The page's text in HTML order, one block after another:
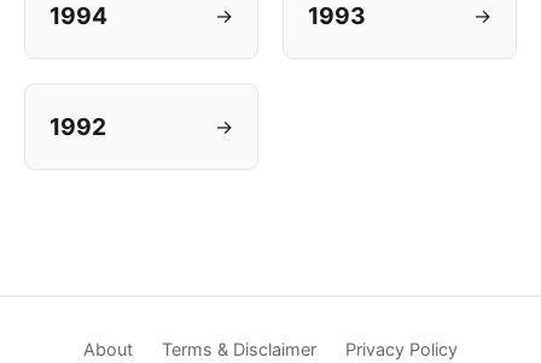
1994 → 1993 →
1992 →
About Terms & Disclaimer Privacy Policy